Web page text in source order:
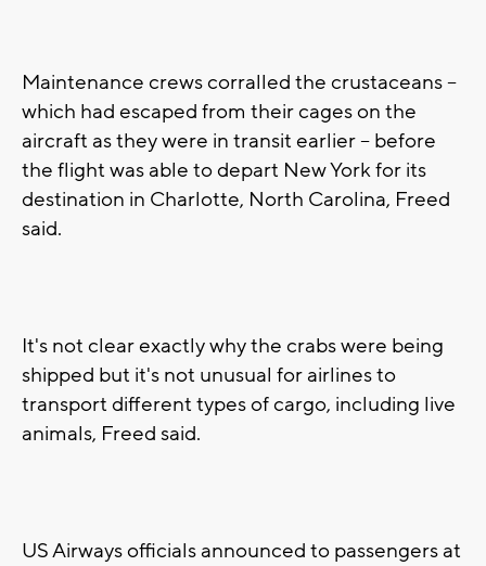
Maintenance crews corralled the crustaceans --
which had escaped from their cages on the
aircraft as they were in transit earlier -- before
the flight was able to depart New York for its
destination in Charlotte, North Carolina, Freed
said.
It's not clear exactly why the crabs were being
shipped but it's not unusual for airlines to
transport different types of cargo, including live
animals, Freed said.
US Airways officials announced to passengers at